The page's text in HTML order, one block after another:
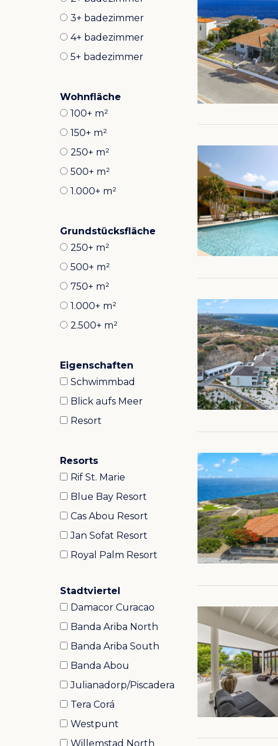
3+ badezimmer
4+ badezimmer
5+ badezimmer
Wohnfläche
100+ m²
150+ m²
250+ m²
500+ m²
1.000+ m²
Grundstücksfläche
250+ m²
500+ m²
750+ m²
1.000+ m²
2.500+ m²
Eigenschaften
Schwimmbad
Blick aufs Meer
Resort
Resorts
Rif St. Marie
Blue Bay Resort
Cas Abou Resort
Jan Sofat Resort
Royal Palm Resort
Stadtviertel
Damacor Curacao
Banda Ariba North
Banda Ariba South
Banda Abou
Julianadorp/Piscadera
Tera Corá
Westpunt
Willemstad North